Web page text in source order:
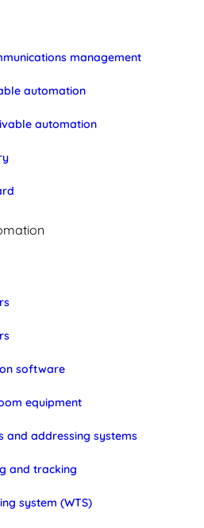
management
automation
automation
software
equipment
and addressing systems
and tracking
system (WTS)